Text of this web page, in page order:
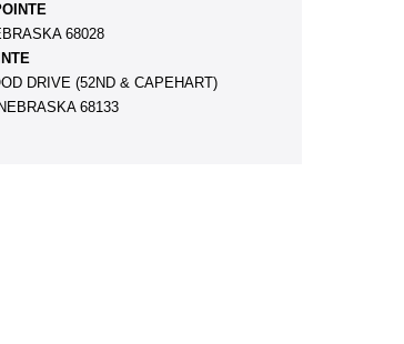
68028
DRIVE (52ND & CAPEHART)
68133